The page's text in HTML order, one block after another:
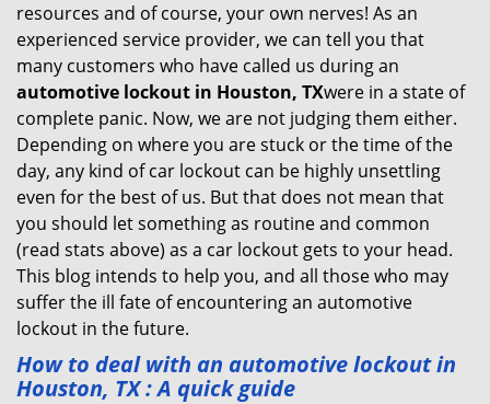
resources and of course, your own nerves! As an
experienced service provider, we can tell you that
many customers who have called us during an
automotive lockout in Houston, TXwere in a state of
complete panic. Now, we are not judging them either.
Depending on where you are stuck or the time of the
day, any kind of car lockout can be highly unsettling
even for the best of us. But that does not mean that
you should let something as routine and common
(read stats above) as a car lockout gets to your head.
This blog intends to help you, and all those who may
suffer the ill fate of encountering an automotive
lockout in the future.
How to deal with an automotive lockout in
Houston, TX: A quick guide